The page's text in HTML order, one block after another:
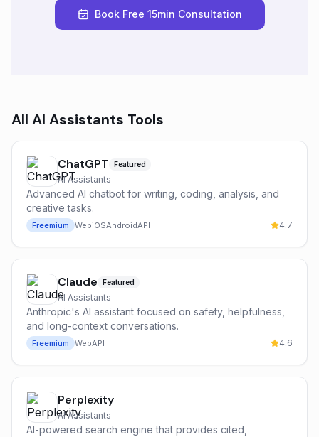
Book Free 15min Consultation
All AI Assistants Tools
ChatGPT Featured
AI Assistants
Advanced AI chatbot for writing, coding, analysis, and
creative tasks.
Freemium WebiOSAndroidAPI 4.7
Claude Featured
AI Assistants
Anthropic's AI assistant focused on safety, helpfulness,
and long-context conversations.
Freemium WebAPI 4.6
Perplexity
AI Assistants
AI-powered search engine that provides cited,